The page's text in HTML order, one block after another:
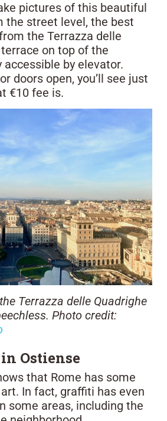
pictures of this beautiful
the street level, the best
the Terrazza delle
on top of the
accessible by elevator.
doors open, you’ll see just
€10 fee is.
Terrazza delle Quadrighe
Photo credit:
Ostiense
that Rome has some
In fact, graffiti has even
some areas, including the